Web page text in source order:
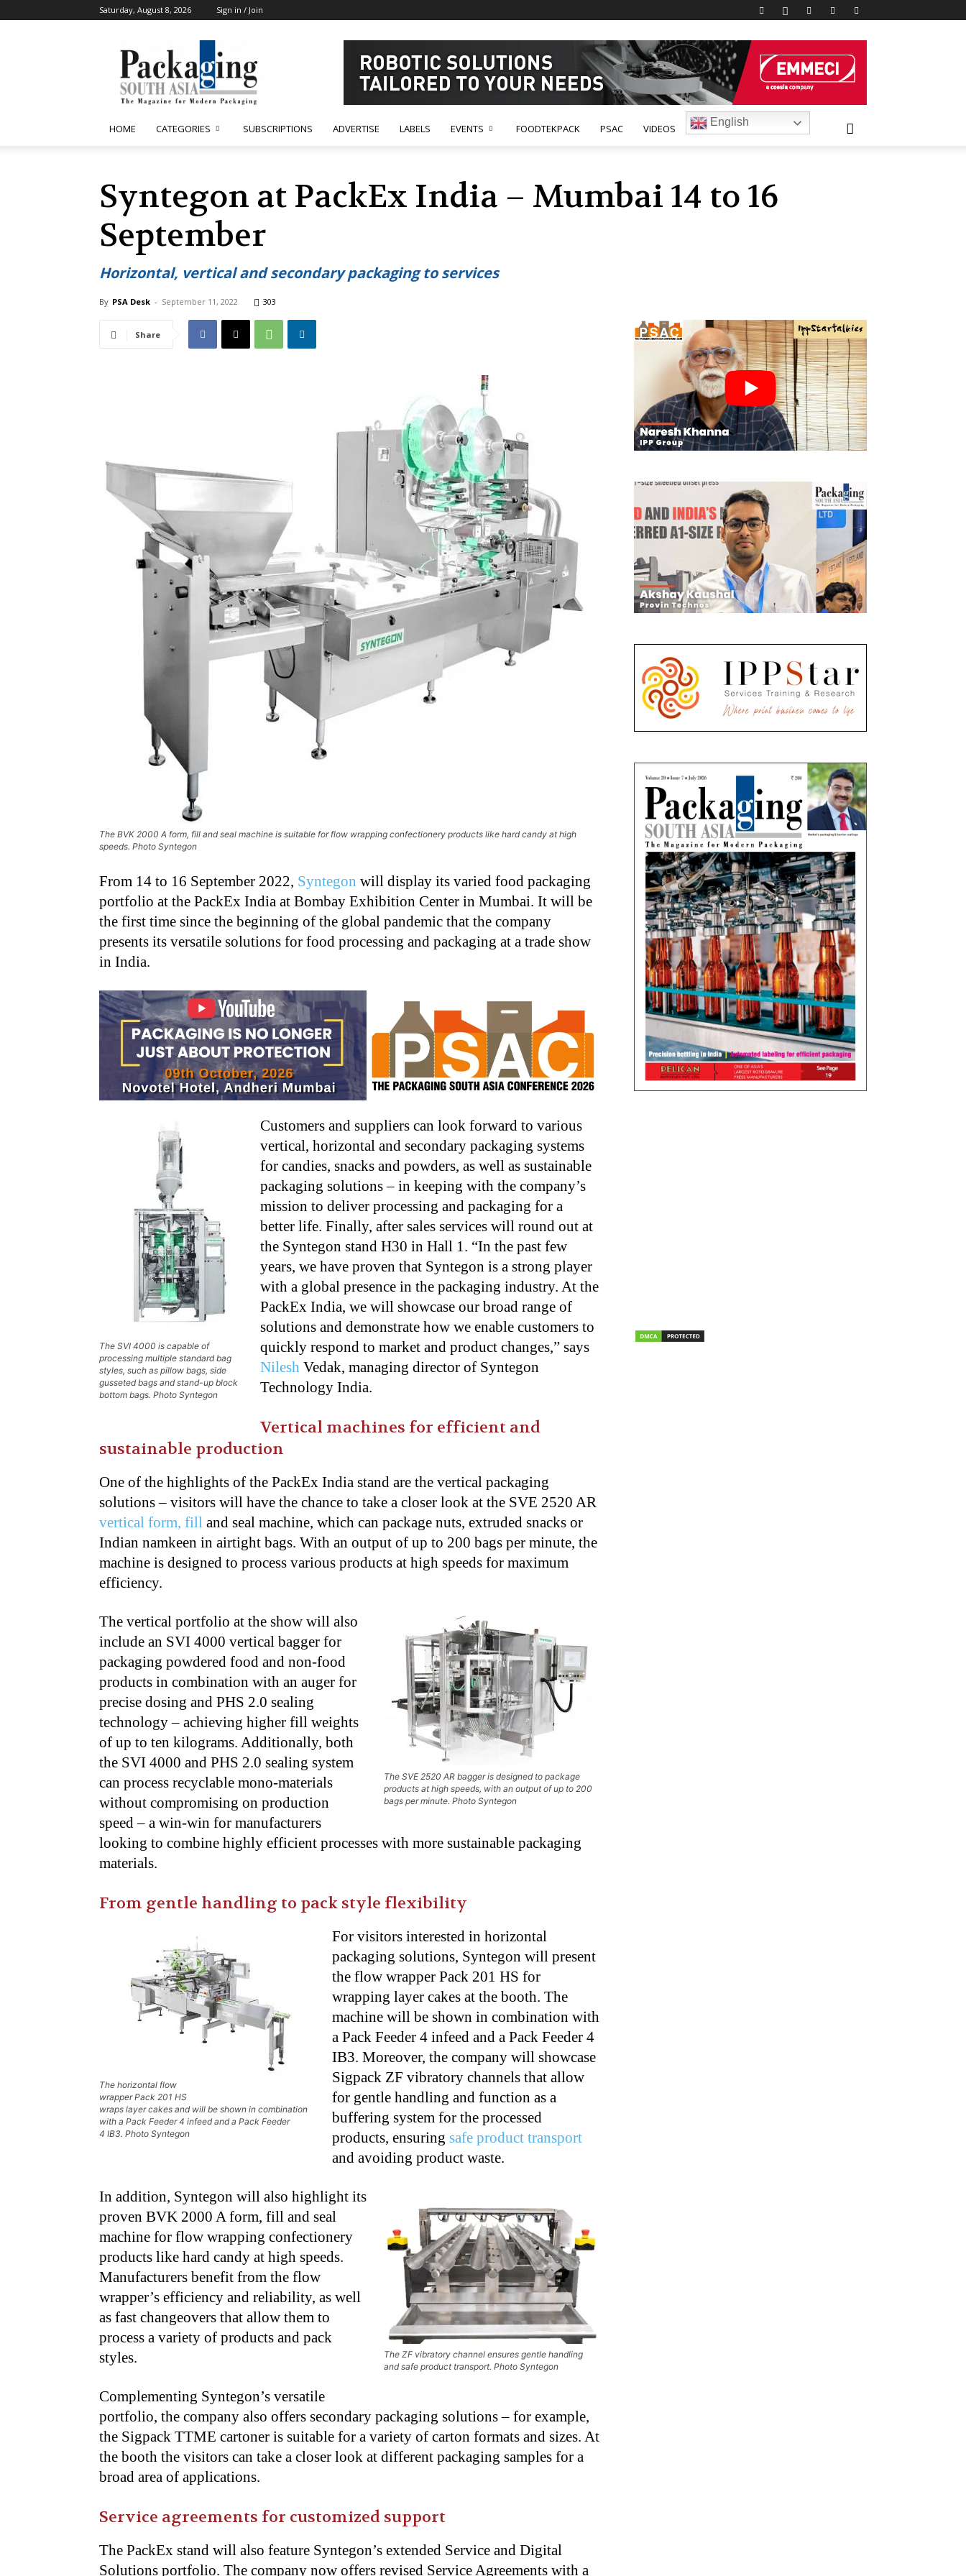
Saturday, August 8, 2026 Sign in / Join
South
Asia
HOME CATEGORIES SUBSCRIPTIONS ADVERTISE LABELS EVENTS FOODTEKPACK PSAC VIDEOS
English
Syntegon at PackEx India – Mumbai 14 to 16
September
Horizontal, vertical and secondary packaging to services
By PSA Desk - September 11, 2022 303
Share
The BVK 2000 A form, fill and seal machine is suitable for flow wrapping confectionery products like hard candy at high
speeds. Photo Syntegon
From 14 to 16 September 2022, Syntegon will display its varied food packaging
portfolio at the PackEx India at Bombay Exhibition Center in Mumbai. It will be
the first time since the beginning of the global pandemic that the company
presents its versatile solutions for food processing and packaging at a trade show
in India.
The SVI 4000 is capable of
processing multiple standard bag
styles, such as pillow bags, side
gusseted bags and stand-up block
bottom bags. Photo Syntegon
Customers and suppliers can look forward to various
vertical, horizontal and secondary packaging systems
for candies, snacks and powders, as well as sustainable
packaging solutions – in keeping with the company’s
mission to deliver processing and packaging for a
better life. Finally, after sales services will round out at
the Syntegon stand H30 in Hall 1. “In the past few
years, we have proven that Syntegon is a strong player
with a global presence in the packaging industry. At the
PackEx India, we will showcase our broad range of
solutions and demonstrate how we enable customers to
quickly respond to market and product changes,” says
Nilesh Vedak, managing director of Syntegon
Technology India.
Vertical machines for efficient and
sustainable production
One of the highlights of the PackEx India stand are the vertical packaging
solutions – visitors will have the chance to take a closer look at the SVE 2520 AR
vertical form, fill and seal machine, which can package nuts, extruded snacks or
Indian namkeen in airtight bags. With an output of up to 200 bags per minute, the
machine is designed to process various products at high speeds for maximum
efficiency.
The SVE 2520 AR bagger is designed to package
products at high speeds, with an output of up to 200
bags per minute. Photo Syntegon
The vertical portfolio at the show will also
include an SVI 4000 vertical bagger for
packaging powdered food and non-food
products in combination with an auger for
precise dosing and PHS 2.0 sealing
technology – achieving higher fill weights
of up to ten kilograms. Additionally, both
the SVI 4000 and PHS 2.0 sealing system
can process recyclable mono-materials
without compromising on production
speed – a win-win for manufacturers
looking to combine highly efficient processes with more sustainable packaging
materials.
From gentle handling to pack style flexibility
The horizontal flow
wrapper Pack 201 HS
wraps layer cakes and will be shown in combination
with a Pack Feeder 4 infeed and a Pack Feeder
4 IB3. Photo Syntegon
For visitors interested in horizontal
packaging solutions, Syntegon will present
the flow wrapper Pack 201 HS for
wrapping layer cakes at the booth. The
machine will be shown in combination with
a Pack Feeder 4 infeed and a Pack Feeder 4
IB3. Moreover, the company will showcase
Sigpack ZF vibratory channels that allow
for gentle handling and function as a
buffering system for the processed
products, ensuring safe product transport
and avoiding product waste.
The ZF vibratory channel ensures gentle handling
and safe product transport. Photo Syntegon
In addition, Syntegon will also highlight its
proven BVK 2000 A form, fill and seal
machine for flow wrapping confectionery
products like hard candy at high speeds.
Manufacturers benefit from the flow
wrapper’s efficiency and reliability, as well
as fast changeovers that allow them to
process a variety of products and pack
styles.
Complementing Syntegon’s versatile
portfolio, the company also offers secondary packaging solutions – for example,
the Sigpack TTME cartoner is suitable for a variety of carton formats and sizes. At
the booth the visitors can take a closer look at different packaging samples for a
broad area of applications.
Service agreements for customized support
The PackEx stand will also feature Syntegon’s extended Service and Digital
Solutions portfolio. The company now offers revised Service Agreements with a